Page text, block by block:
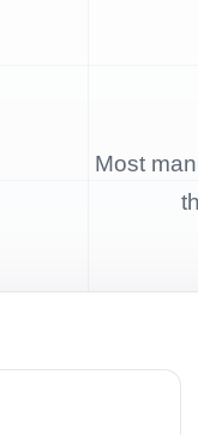
Most